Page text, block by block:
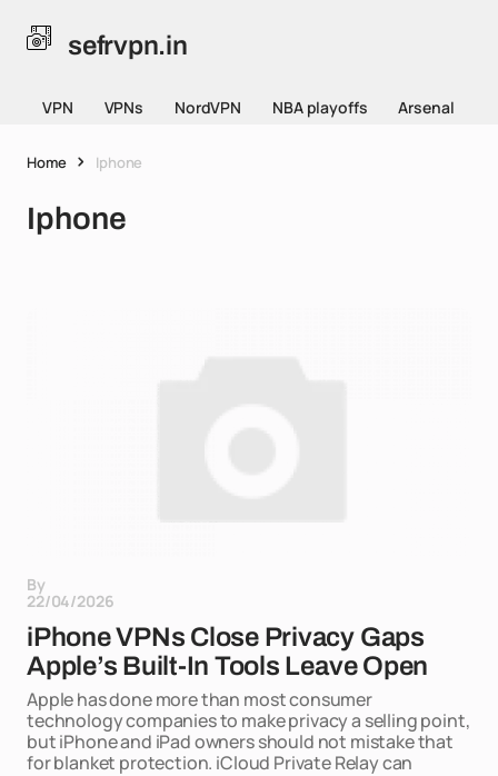
sefrvpn.in
VPN VPNs NordVPN NBA playoffs Arsenal
Home Iphone
Iphone
By
22/04/2026
iPhone VPNs Close Privacy Gaps
Apple’s Built-In Tools Leave Open
Apple has done more than most consumer
technology companies to make privacy a selling point,
but iPhone and iPad owners should not mistake that
for blanket protection. iCloud Private Relay can